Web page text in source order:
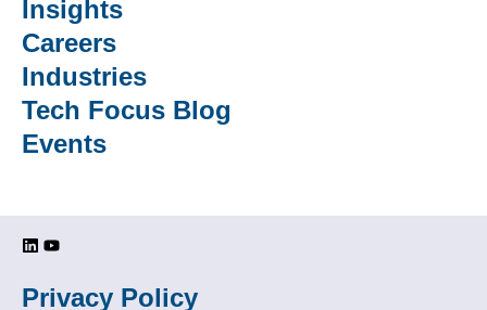
Insights
Careers
Industries
Tech Focus Blog
Events
Privacy Policy